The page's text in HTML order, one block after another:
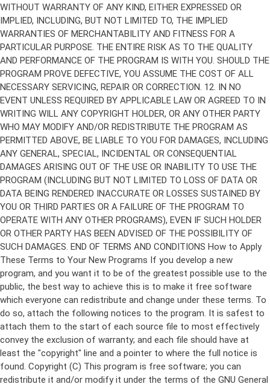
Copyright (C) This program is free software; you can
redistribute it and/or modify it under the terms of the GNU General